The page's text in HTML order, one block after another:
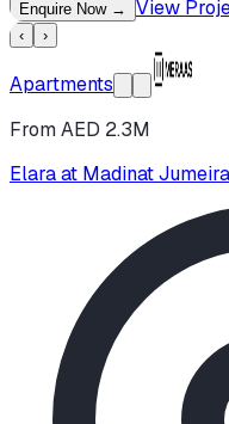
Enquire Now → View
‹ ›
Apartments
From AED 2.3M
Elara at Madinat